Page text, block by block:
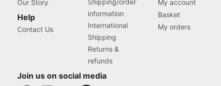
Our Story
Help
Contact Us
Shipping/order
information
International
Shipping
Returns &
refunds
My account
Basket
My orders
Join us on social media